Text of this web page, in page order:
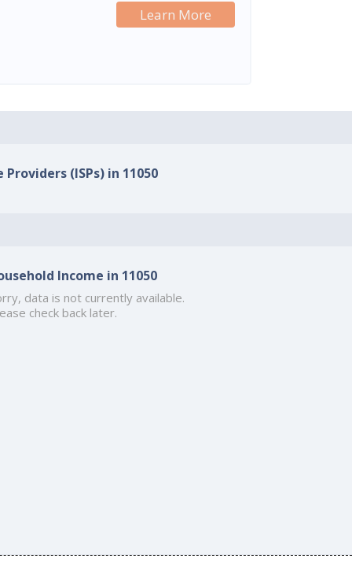
Learn More
(ISPs) in 11050
Income in 11050
data is not currently available.
check back later.